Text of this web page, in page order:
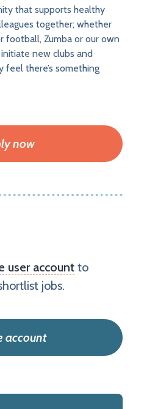
that supports healthy
together; whether
football, Zumba or our own
new clubs and
feel there’s something
now
user account to
jobs.
account